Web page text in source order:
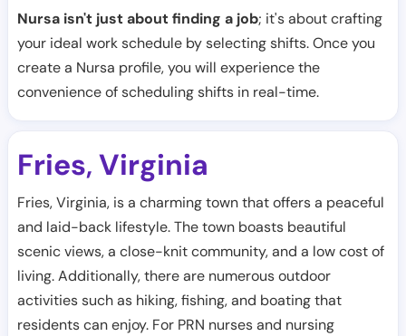
Nursa isn't just about finding a job; it's about crafting
your ideal work schedule by selecting shifts. Once you
create a Nursa profile, you will experience the
convenience of scheduling shifts in real-time.
Fries, Virginia
Fries, Virginia, is a charming town that offers a peaceful
and laid-back lifestyle. The town boasts beautiful
scenic views, a close-knit community, and a low cost of
living. Additionally, there are numerous outdoor
activities such as hiking, fishing, and boating that
residents can enjoy. For PRN nurses and nursing